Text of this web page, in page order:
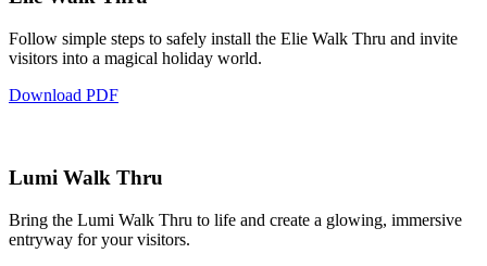
Follow simple steps to safely install the Elie Walk Thru and invite
visitors into a magical holiday world.
Download PDF
Lumi Walk Thru
Bring the Lumi Walk Thru to life and create a glowing, immersive
entryway for your visitors.